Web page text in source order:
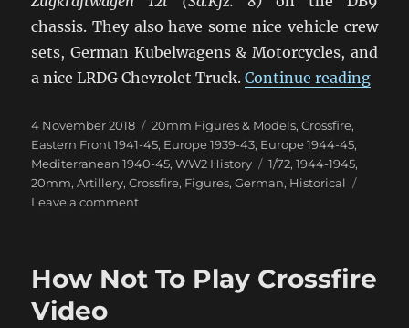
chassis. They also have some nice vehicle crew
sets, German Kubelwagens & Motorcycles, and
a nice LRDG Chevrolet Truck.Continue reading
Posted
on
4 November 2018 Categories
20mm Figures & Models,Crossfire,
Eastern Front 1941-45, Europe 1939-43, Europe 1944-45,
Mediterranean 1940-45,WW2 History Tags
1/72,1944-1945,
20mm,Artillery,Crossfire, Figures,German, Historical
Leave a commenton
Diecast
How Not To Play Crossfire
Video